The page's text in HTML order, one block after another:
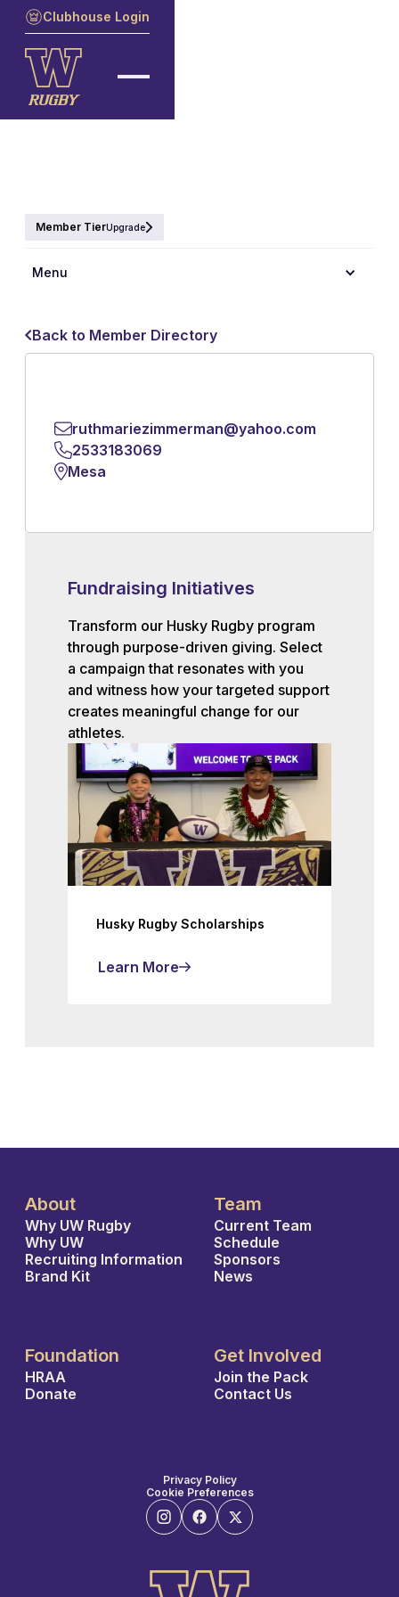
Clubhouse Login
Member TierUpgrade
Menu
Back to Member Directory
ruthmariezimmerman@yahoo.com
2533183069
Mesa
Fundraising Initiatives
Transform our Husky Rugby program
through purpose-driven giving. Select
a campaign that resonates with you
and witness how your targeted support
creates meaningful change for our
athletes.
Husky Rugby Scholarships
Learn More
About
Why UW Rugby
Why UW
Recruiting Information
Brand Kit
Team
Current Team
Schedule
Sponsors
News
Foundation
HRAA
Donate
Get Involved
Join the Pack
Contact Us
Privacy Policy
Cookie Preferences